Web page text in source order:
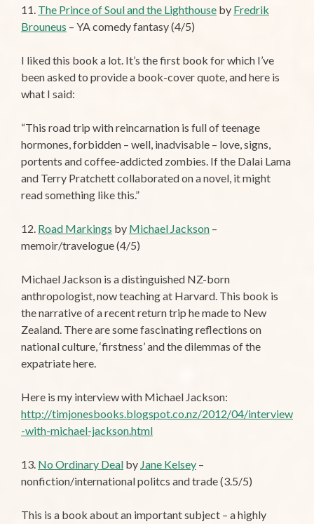
11. The Prince of Soul and the Lighthouse by Fredrik
Brouneus – YA comedy fantasy (4/5)
I liked this book a lot. It’s the first book for which I’ve
been asked to provide a book-cover quote, and here is
what I said:
“This road trip with reincarnation is full of teenage
hormones, forbidden – well, inadvisable – love, signs,
portents and coffee-addicted zombies. If the Dalai Lama
and Terry Pratchett collaborated on a novel, it might
read something like this.”
12. Road Markings by Michael Jackson –
memoir/travelogue (4/5)
Michael Jackson is a distinguished NZ-born
anthropologist, now teaching at Harvard. This book is
the narrative of a recent return trip he made to New
Zealand. There are some fascinating reflections on
national culture, ‘firstness’ and the dilemmas of the
expatriate here.
Here is my interview with Michael Jackson:
http://timjonesbooks.blogspot.co.nz/2012/04/interview
-with-michael-jackson.html
13. No Ordinary Deal by Jane Kelsey –
nonfiction/international politcs and trade (3.5/5)
This is a book about an important subject – a highly